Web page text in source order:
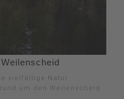
vielfältige Natur
um den Weilenscheid